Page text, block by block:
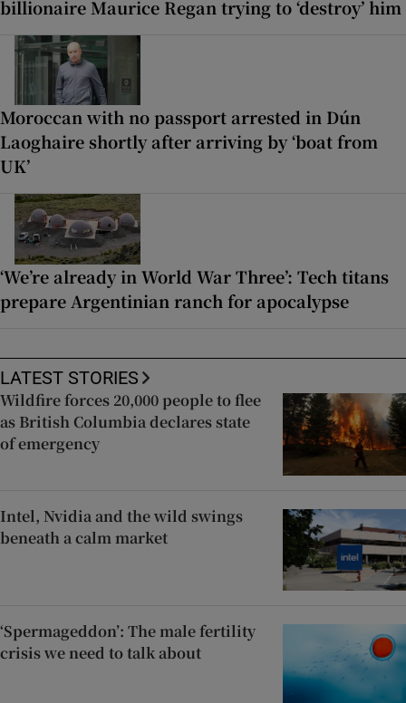
billionaire Maurice Regan trying to ‘destroy’ him
Moroccan with no passport arrested in Dún
Laoghaire shortly after arriving by ‘boat from
UK’
‘We’re already in World War Three’: Tech titans
prepare Argentinian ranch for apocalypse
LATEST STORIES
Wildfire forces 20,000 people to flee
as British Columbia declares state
of emergency
Intel, Nvidia and the wild swings
beneath a calm market
‘Spermageddon’: The male fertility
crisis we need to talk about